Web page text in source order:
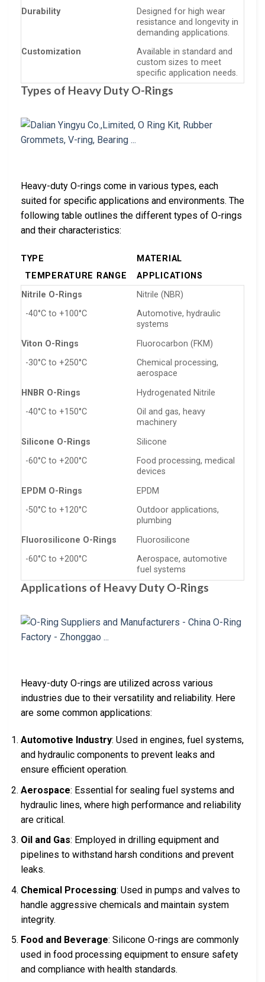
Durability
Designed for high wear
resistance and longevity in
demanding applications.
Customization
Available in standard and
custom sizes to meet
specific application needs.
Types of Heavy Duty O-Rings
Heavy-duty O-rings come in various types, each
suited for specific applications and environments. The
following table outlines the different types of O-rings
and their characteristics:
TYPE
MATERIAL
TEMPERATURE RANGE
APPLICATIONS
Nitrile O-Rings
Nitrile (NBR)
-40°C to +100°C
Automotive, hydraulic
systems
Viton O-Rings
Fluorocarbon (FKM)
-30°C to +250°C
Chemical processing,
aerospace
HNBR O-Rings
Hydrogenated Nitrile
-40°C to +150°C
Oil and gas, heavy
machinery
Silicone O-Rings
Silicone
-60°C to +200°C
Food processing, medical
devices
EPDM O-Rings
EPDM
-50°C to +120°C
Outdoor applications,
plumbing
Fluorosilicone O-Rings
Fluorosilicone
-60°C to +200°C
Aerospace, automotive
fuel systems
Applications of Heavy Duty O-Rings
Heavy-duty O-rings are utilized across various
industries due to their versatility and reliability. Here
are some common applications:
Automotive Industry: Used in engines, fuel systems,
and hydraulic components to prevent leaks and
ensure efficient operation.
Aerospace: Essential for sealing fuel systems and
hydraulic lines, where high performance and reliability
are critical.
Oil and Gas: Employed in drilling equipment and
pipelines to withstand harsh conditions and prevent
leaks.
Chemical Processing: Used in pumps and valves to
handle aggressive chemicals and maintain system
integrity.
Food and Beverage: Silicone O-rings are commonly
used in food processing equipment to ensure safety
and compliance with health standards.